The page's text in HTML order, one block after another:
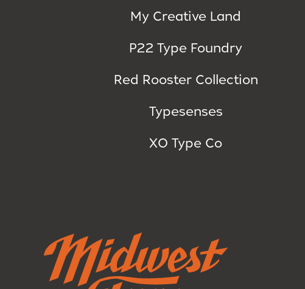
My Creative Land
P22 Type Foundry
Red Rooster Collection
Typesenses
XO Type Co